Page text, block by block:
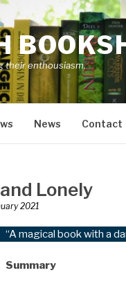
their enthousiasm.
News Contact
Lonely
2021
“A magical book with a
Summary